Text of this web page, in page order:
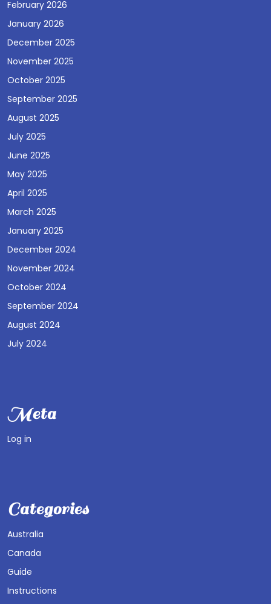
February 2026
January 2026
December 2025
November 2025
October 2025
September 2025
August 2025
July 2025
June 2025
May 2025
April 2025
March 2025
January 2025
December 2024
November 2024
October 2024
September 2024
August 2024
July 2024
Meta
Log in
Categories
Australia
Canada
Guide
Instructions